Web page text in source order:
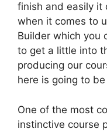
finish and easily it
when it comes to
Builder which you
to get a little into
producing our
here is going to
One of the most
instinctive course